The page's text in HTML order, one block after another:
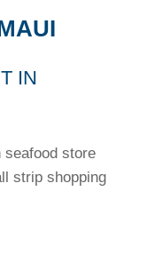
IN
store
strip shopping